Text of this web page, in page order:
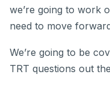
we’re going to work
need to move
We’re going to be
TRT questions out